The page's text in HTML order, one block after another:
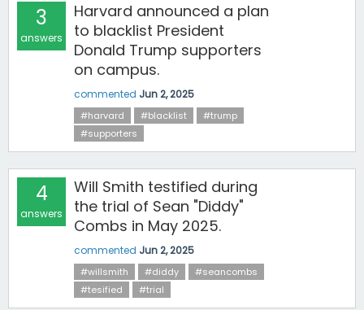
3
answers
Harvard announced a plan
to blacklist President
Donald Trump supporters
on campus.
commented Jun 2, 2025
#harvard #blacklist
#trump
#supporters
4
answers
Will Smith testified during
the trial of Sean "Diddy"
Combs in May 2025.
commented Jun 2, 2025
#willsmith #diddy
#seancombs
#tesified
#trial